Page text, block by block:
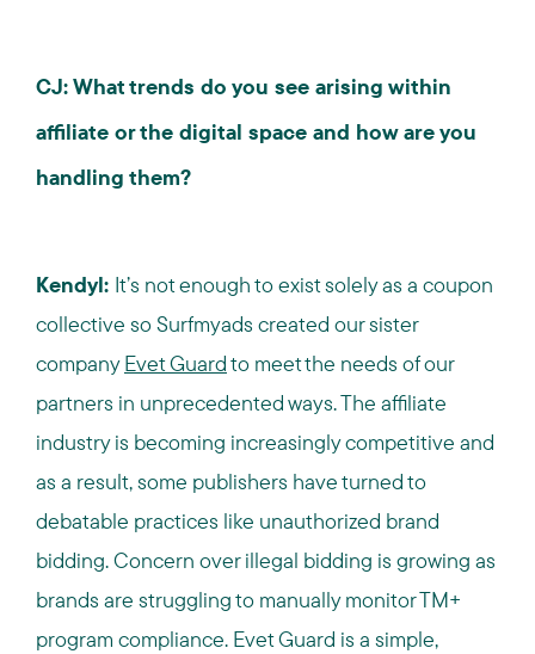
CJ: What trends do you see arising within
affiliate or the digital space and how are you
handling them?
Kendyl: It’s not enough to exist solely as a coupon
collective so Surfmyads created our sister
companyEvet Guardto meet the needs of our
partners in unprecedented ways.The affiliate
industry is becoming increasingly competitive and
as a result, some publishers have turned to
debatable practices like unauthorized brand
bidding.Concern over illegal bidding is growing as
brands are struggling to manually monitor TM+
program compliance. Evet Guard is a simple,